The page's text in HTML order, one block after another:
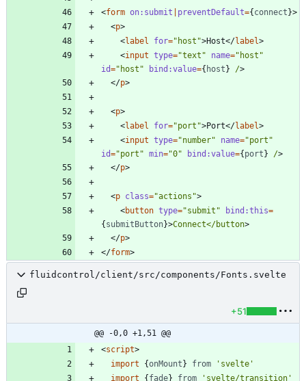
<form on:submit preventDefault={ connect }>
<p>
<label for="host">Host</label>
<input type="text" name="host"
id="host" bind:value={ host } />
</p>
<p>
<label for="port">Port</label>
<input type="number" name="port"
id="port" min="0" bind:value={ port } />
</p>
<p class="actions">
<button type="submit" bind:this=
{ submitButton}>Connect</button>
</p>
</form>
fluidcontrol/client/src/components/Fonts.svelte
+51
@@ -0,0 +1,51 @@
<script>
import
{onMount } from
'svelte'
import
{ fade} from
'svelte/transition'